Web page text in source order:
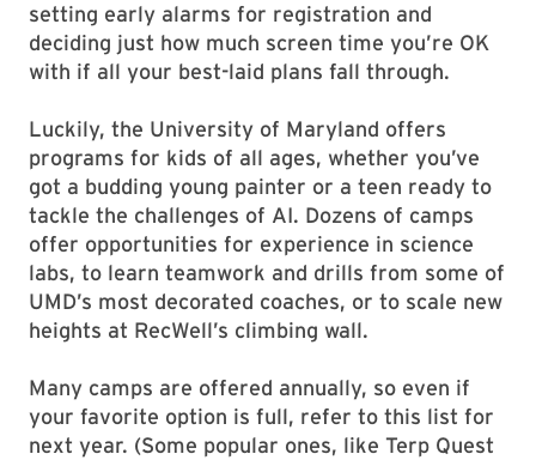
setting early alarms for registration and
deciding just how much screen time you’re OK
with if all your best-laid plans fall through.
Luckily, the University of Maryland offers
programs for kids of all ages, whether you’ve
got a budding young painter or a teen ready to
tackle the challenges of AI. Dozens of camps
offer opportunities for experience in science
labs, to learn teamwork and drills from some of
UMD’s most decorated coaches, or to scale new
heights at RecWell’s climbing wall.
Many camps are offered annually, so even if
your favorite option is full, refer to this list for
next year. (Some popular ones, like Terp Quest